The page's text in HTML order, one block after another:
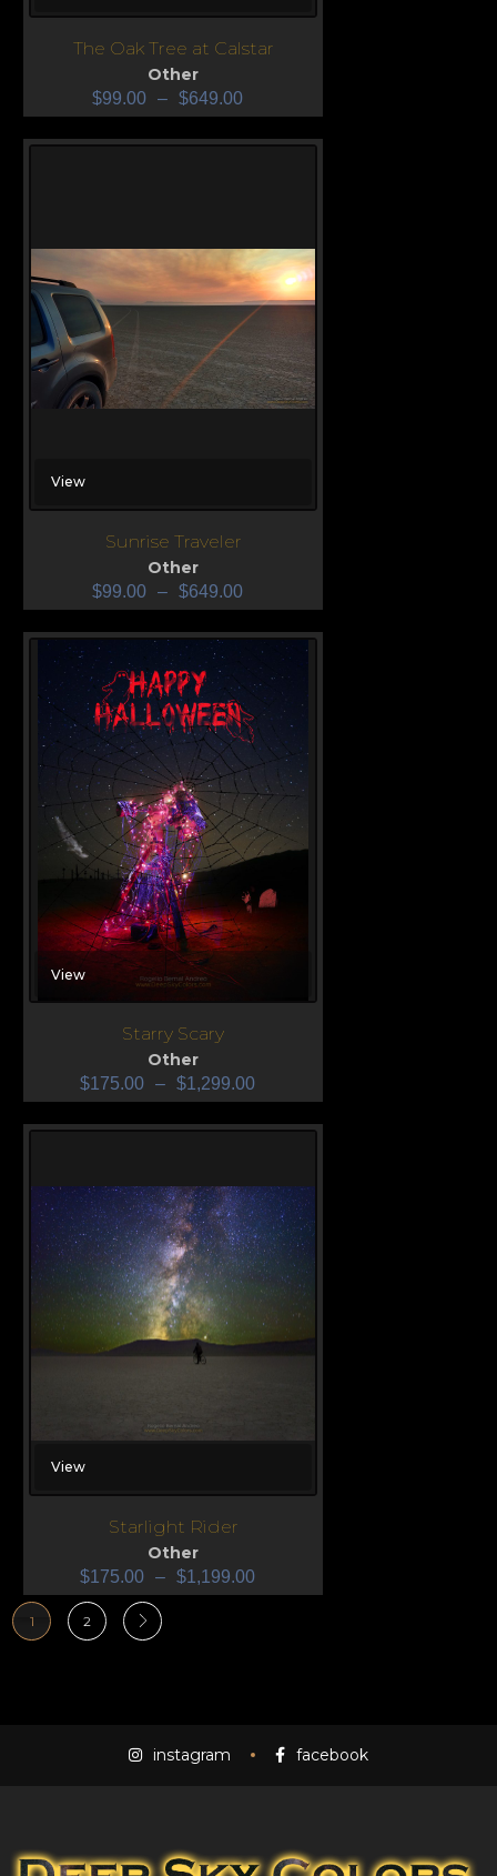
The Oak Tree at Calstar
Other
$99.00 – $649.00
View
Sunrise Traveler
Other
$99.00 – $649.00
View
Starry Scary
Other
$175.00 – $1,299.00
View
Starlight Rider
Other
$175.00 – $1,199.00
1 2
instagram facebook